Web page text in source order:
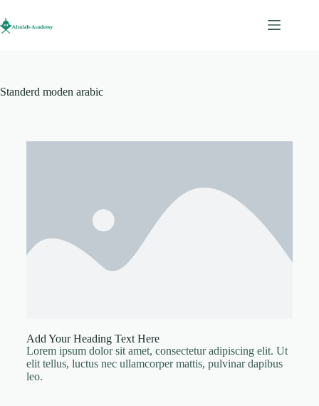
Standerd moden arabic
Add Your Heading Text Here
Lorem ipsum dolor sit amet, consectetur adipiscing elit. Ut
elit tellus, luctus nec ullamcorper mattis, pulvinar dapibus
leo.